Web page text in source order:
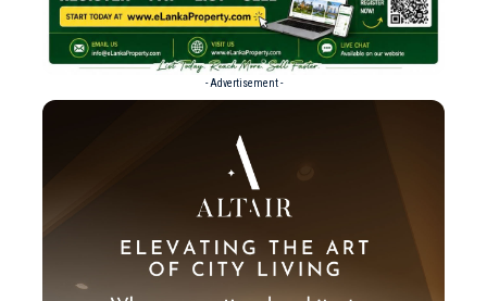
- Advertisement -